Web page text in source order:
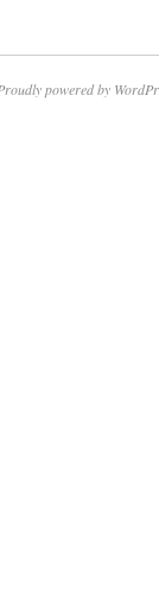
powered by